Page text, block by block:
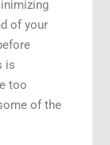
of your
is
too
of the